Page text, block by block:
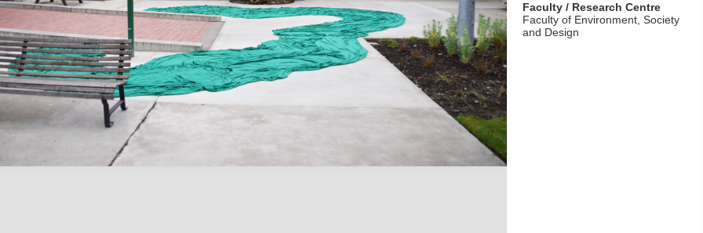
Faculty / Research Centre
Faculty of Environment, Society
and Design